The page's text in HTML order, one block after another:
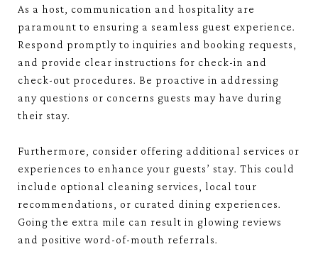
As a host, communication and hospitality are
paramount to ensuring a seamless guest experience.
Respond promptly to inquiries and booking requests,
and provide clear instructions for check-in and
check-out procedures. Be proactive in addressing
any questions or concerns guests may have during
their stay.
Furthermore, consider offering additional services or
experiences to enhance your guests’ stay. This could
include optional cleaning services, local tour
recommendations, or curated dining experiences.
Going the extra mile can result in glowing reviews
and positive word-of-mouth referrals.